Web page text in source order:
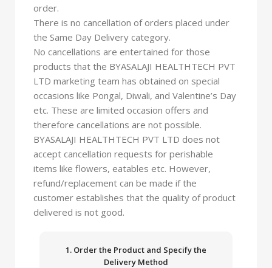
order.
There is no cancellation of orders placed under
the Same Day Delivery category.
No cancellations are entertained for those
products that the BYASALAJI HEALTHTECH PVT
LTD marketing team has obtained on special
occasions like Pongal, Diwali, and Valentine’s Day
etc. These are limited occasion offers and
therefore cancellations are not possible.
BYASALAJI HEALTHTECH PVT LTD does not
accept cancellation requests for perishable
items like flowers, eatables etc. However,
refund/replacement can be made if the
customer establishes that the quality of product
delivered is not good.
1. Order the Product and Specify the
Delivery Method